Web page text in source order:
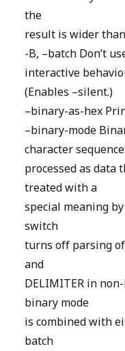
the
result is wider
-B, –batch Don’t
interactive
(Enables –silent.)
–binary-as-hex
–binary-mode
character
processed as data
treated with a
special meaning
switch
turns off parsing
and
DELIMITER in
binary mode
is combined with
batch